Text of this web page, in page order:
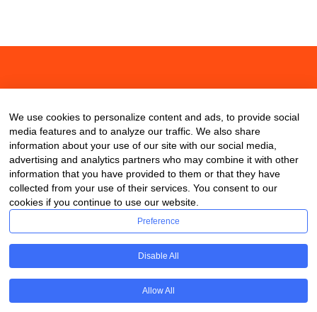
Copyright © 2020 ClassDigest.com
We use cookies to personalize content and ads, to provide social
media features and to analyze our traffic. We also share
information about your use of our site with our social media,
advertising and analytics partners who may combine it with other
information that you have provided to them or that they have
collected from your use of their services. You consent to our
cookies if you continue to use our website.
Preference
Disable All
Allow All